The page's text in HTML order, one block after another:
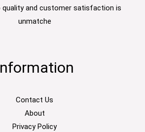
and customer satisfaction is
unmatche
Contact Us
About
Privacy Policy